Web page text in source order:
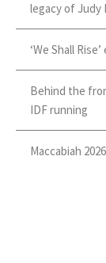
legacy of Judy
‘We Shall
Behind the
IDF running
Maccabiah